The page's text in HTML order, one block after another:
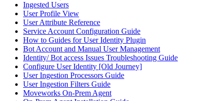
Ingested Users
User Profile View
User Attribute Reference
Service Account Configuration Guide
How to Guides for User Identity Plugin
Bot Account and Manual User Management
Identity/ Bot access Issues Troubleshooting Guide
Configure User Identity [Old Journey]
User Ingestion Processors Guide
User Ingestion Filters Guide
Moveworks On-Prem Agent